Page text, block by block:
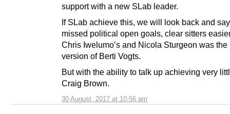
30 August, 2017 at 10:56 am
support with a new SLab leader.
If SLab achieve this, we will look back and
missed political open goals, clear sitters
Chris Iwelumo’s and Nicola Sturgeon was the
version of Berti Vogts.
But with the ability to talk up achieving very
Craig Brown.